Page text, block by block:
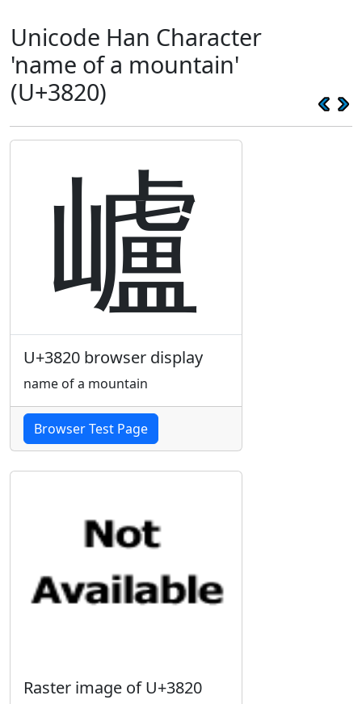
Unicode Han Character
'name of a mountain'
(U+3820)
㠠
U+3820 browser display
name of a mountain
Browser Test Page
Raster image of U+3820